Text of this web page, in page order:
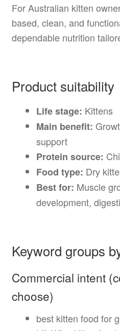
For Australian kitten
based, clean, and
dependable nutrition
Product suitability
Life stage: Kittens
Main benefit:
support
Protein source:
Food type: Dry
Best for: Muscle
development,
Keyword groups
Commercial intent
choose)
best kitten food for